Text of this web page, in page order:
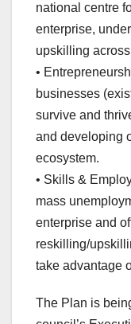
national centre
enterprise,
upskilling
•
businesses
survive and
and developing
ecosystem.
• Skills &
mass
enterprise and
reskilling/
take advantage
The Plan is